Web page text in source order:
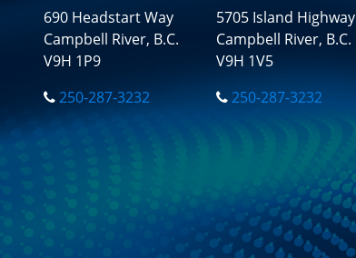
690 Headstart Way
Campbell River, B.C.
V9H 1P9
250-287-3232
5705 Island Highway
Campbell River, B.C.
V9H 1V5
250-287-3232